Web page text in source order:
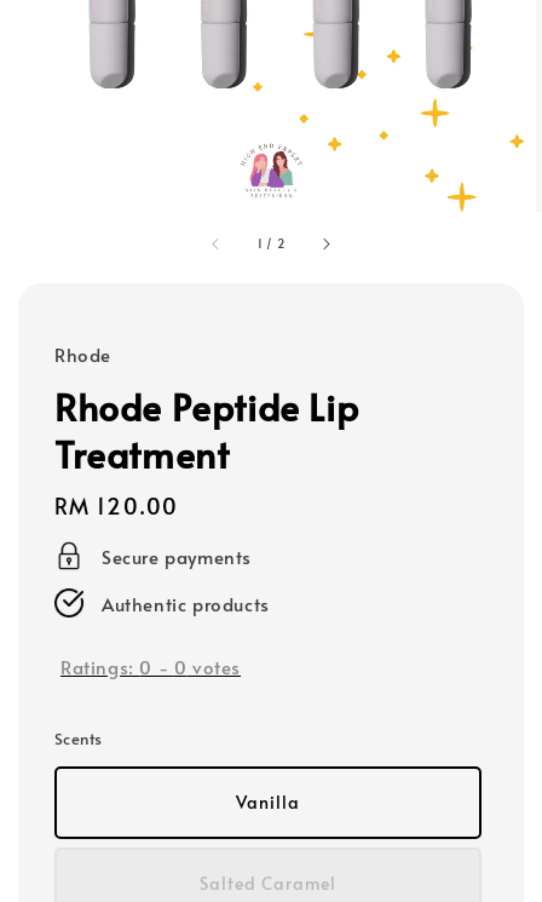
1 / 2
Rhode
Rhode Peptide Lip
Treatment
Regular
price
RM 120.00
Secure payments
Authentic products
Ratings: 0 - 0 votes
Scents
Vanilla
Salted Caramel